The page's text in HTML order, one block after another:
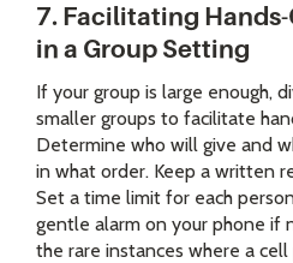
7. Facilitating
in a Group Setting
If your group is large enough,
smaller groups to facilitate
Determine who will give and
in what order. Keep a written
Set a time limit for each
gentle alarm on your phone if
the rare instances where a